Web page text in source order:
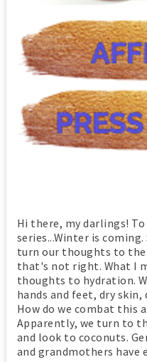
Hi there, my darlings!
series...Winter is
turn our thoughts to the
that's not right. What I
thoughts to hydration.
hands and feet, dry skin,
How do we combat this
Apparently, we turn to
and look to coconuts.
and grandmothers